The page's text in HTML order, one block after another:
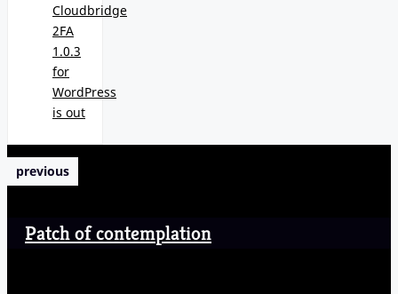
Cloudbridge
2FA
1.0.3
for
WordPress
is out
previous
Patch of contemplation